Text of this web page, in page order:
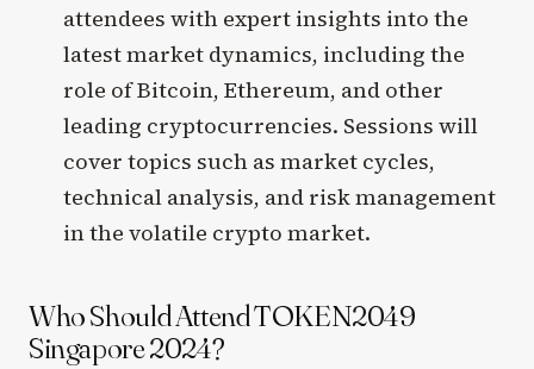
attendees with expert insights into the
latest market dynamics, including the
role of Bitcoin, Ethereum, and other
leading cryptocurrencies. Sessions will
cover topics such as market cycles,
technical analysis, and risk management
in the volatile crypto market.
Who Should Attend TOKEN2049
Singapore 2024?